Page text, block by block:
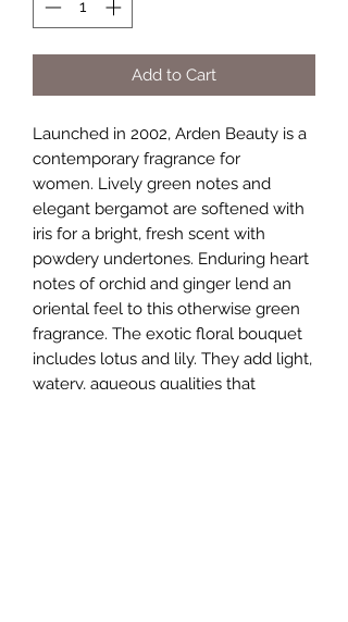
Add to Cart
Launched in 2002, Arden Beauty is a
contemporary fragrance for
women. Lively green notes and
elegant bergamot are softened with
iris for a bright, fresh scent with
powdery undertones. Enduring heart
notes of orchid and ginger lend an
oriental feel to this otherwise green
fragrance. The exotic floral bouquet
includes lotus and lily. They add light,
watery, aqueous qualities that